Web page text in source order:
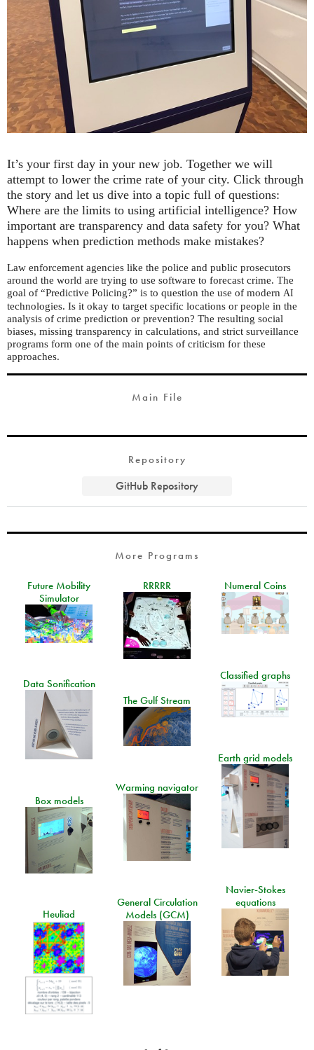
It’s your first day in your new job. Together we will
attempt to lower the crime rate of your city. Click through
the story and let us dive into a topic full of questions:
Where are the limits to using artificial intelligence? How
important are transparency and data safety for you? What
happens when prediction methods make mistakes?
Law enforcement agencies like the police and public prosecutors
around the world are trying to use software to forecast crime. The
goal of “Predictive Policing?” is to question the use of modern AI
technologies. Is it okay to target specific locations or people in the
analysis of crime prediction or prevention? The resulting social
biases, missing transparency in calculations, and strict surveillance
programs form one of the main points of criticism for these
approaches.
Main File
Repository
GitHub Repository
More Programs
Future Mobility
Simulator
RRRRR Numeral Coins
Classified graphs
Data Sonification
The Gulf Stream
Earth grid models
Warming navigator
Box models
Navier-Stokes
equations
General Circulation
Models (GCM)
Heuliad